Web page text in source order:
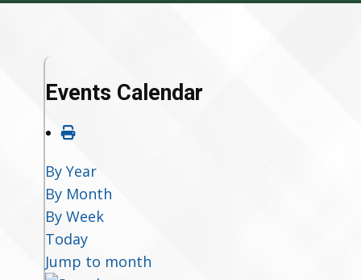
Events Calendar
By Year
By Month
By Week
Today
Jump to month